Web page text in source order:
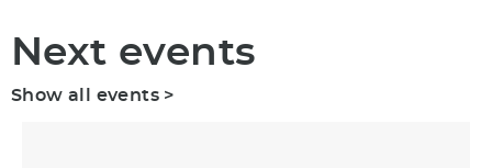
Next events
Show all events >